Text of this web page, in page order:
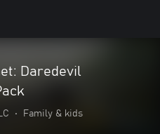
Daredevil
• Family & kids